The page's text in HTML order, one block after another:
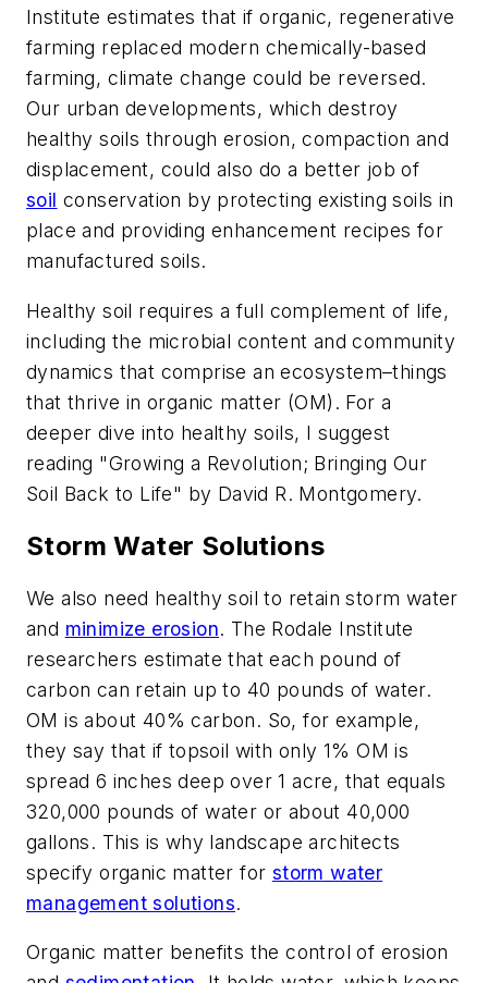
Institute estimates that if organic, regenerative
farming replaced modern chemically-based
farming, climate change could be reversed.
Our urban developments, which destroy
healthy soils through erosion, compaction and
displacement, could also do a better job of
soil conservation by protecting existing soils in
place and providing enhancement recipes for
manufactured soils.
Healthy soil requires a full complement of life,
including the microbial content and community
dynamics that comprise an ecosystem–things
that thrive in organic matter (OM). For a
deeper dive into healthy soils, I suggest
reading "Growing a Revolution; Bringing Our
Soil Back to Life" by David R. Montgomery.
Storm Water Solutions
We also need healthy soil to retain storm water
and minimize erosion. The Rodale Institute
researchers estimate that each pound of
carbon can retain up to 40 pounds of water.
OM is about 40% carbon. So, for example,
they say that if topsoil with only 1% OM is
spread 6 inches deep over 1 acre, that equals
320,000 pounds of water or about 40,000
gallons. This is why landscape architects
specify organic matter for storm water
management solutions.
Organic matter benefits the control of erosion